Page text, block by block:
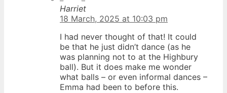
Harriet
18 March, 2025 at 10:03 pm
I had never thought of that! It could
be that he just didn’t dance (as he
was planning not to at the Highbury
ball). But it does make me wonder
what balls – or even informal dances –
Emma had been to before this.